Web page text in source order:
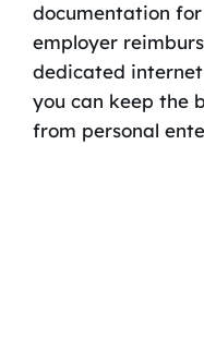
documentation
employer
dedicated internet
you can keep the
from personal